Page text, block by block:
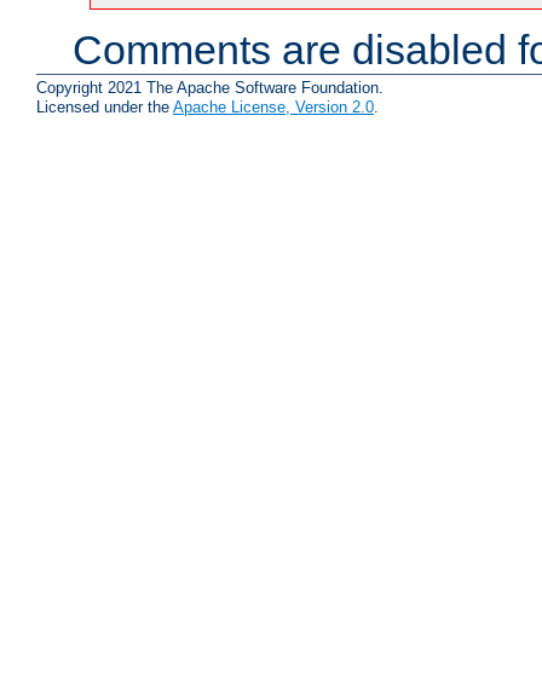
Comments are disabled
Copyright 2021 The Apache Software Foundation.
Licensed under the Apache License, Version 2.0